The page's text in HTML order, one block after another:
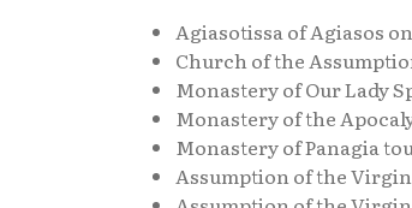
Agiasotissa of Agiasos
Church of the
Monastery of Our Lady
Monastery of the
Monastery of Panagia
Assumption of the